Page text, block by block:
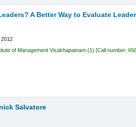
A Better Way to Evaluate
2012
of Management Visakhapatnam (1) Call number:
Salvatore